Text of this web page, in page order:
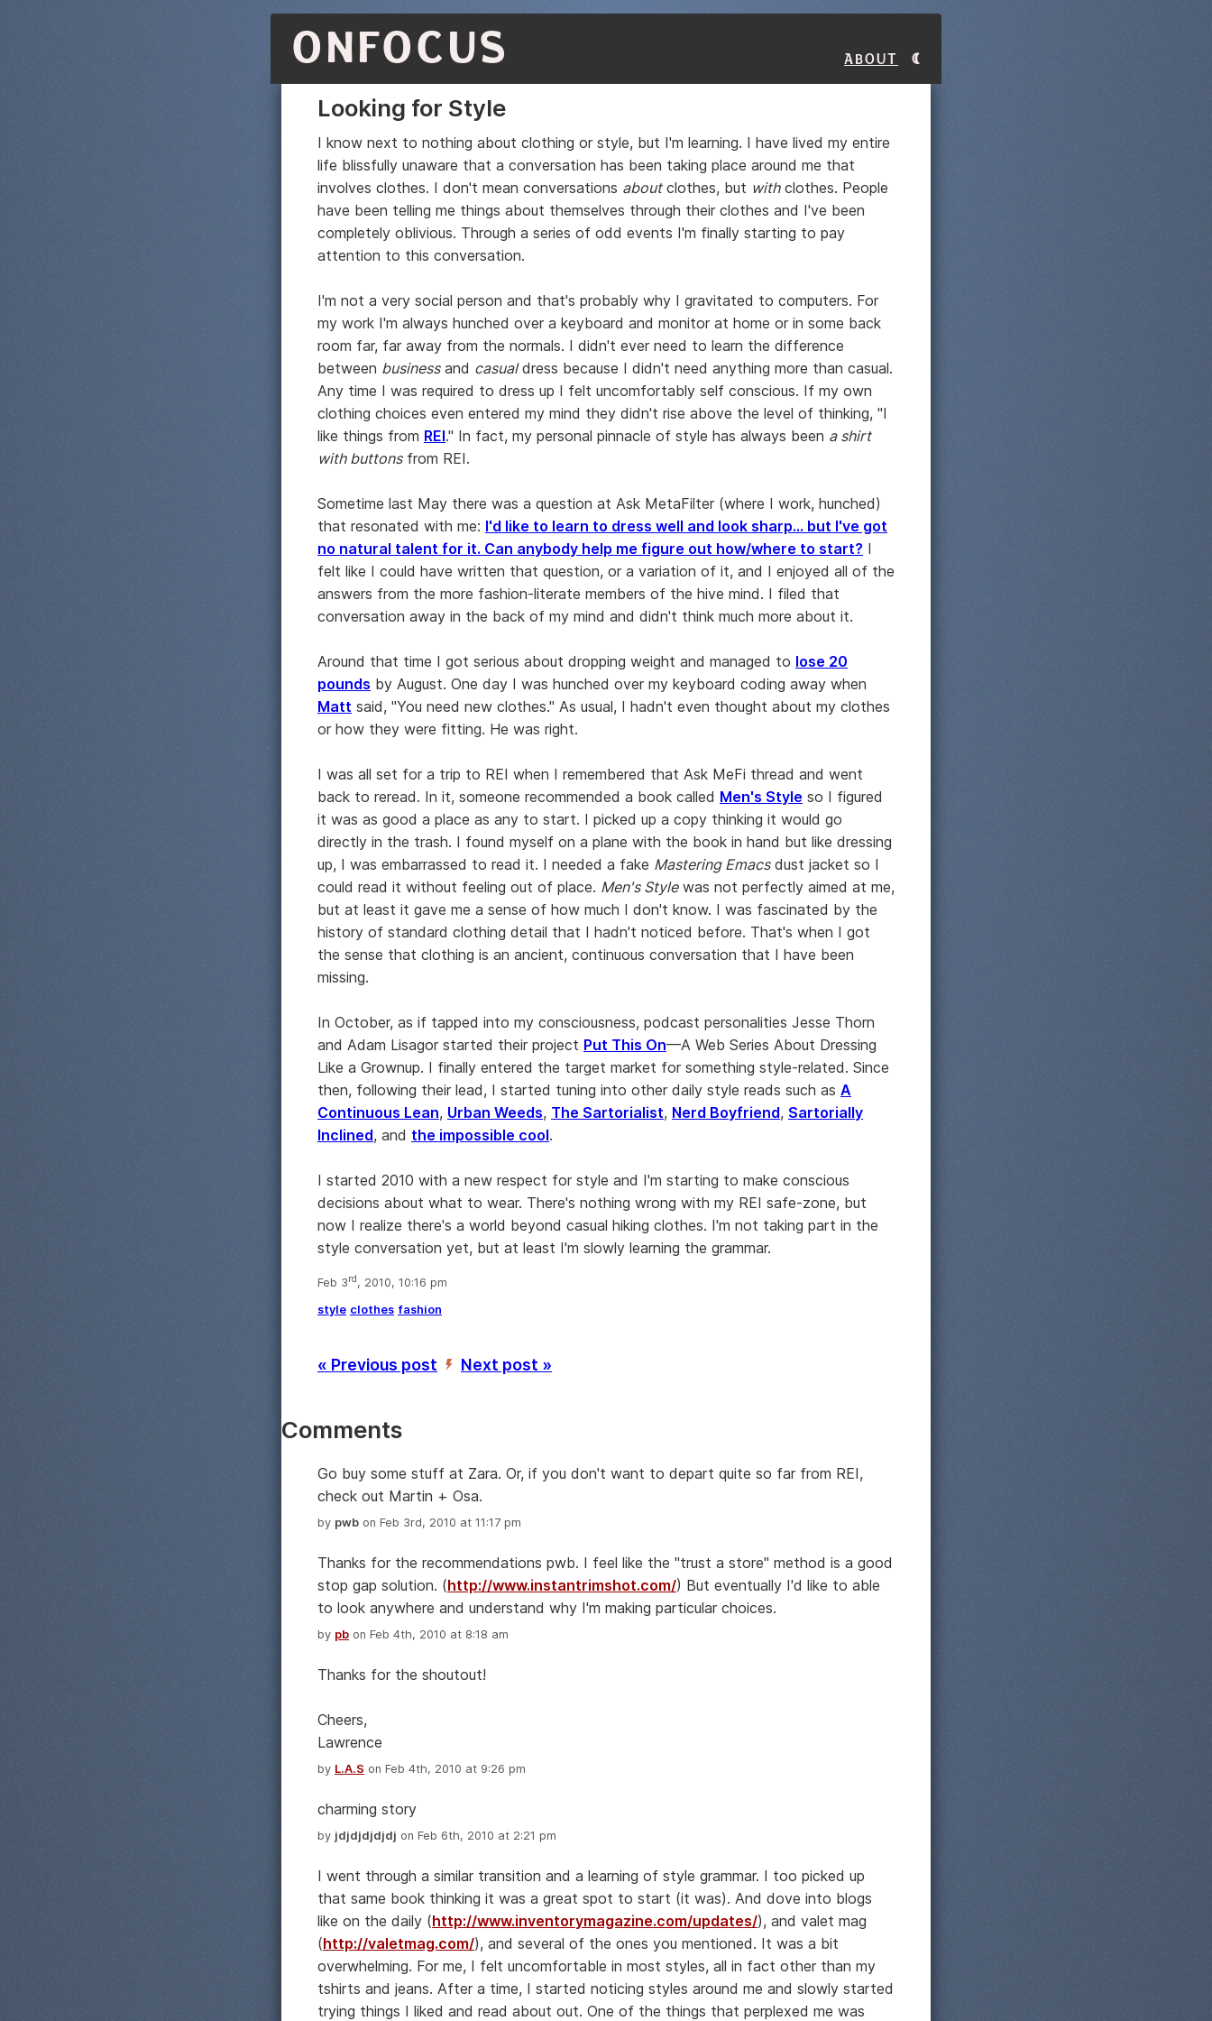
ONFOCUS About
Looking for Style
I know next to nothing about clothing or style, but I'm learning. I have lived my entire
life blissfully unaware that a conversation has been taking place around me that
involves clothes. I don't mean conversations aboutclothes, but withclothes. People
have been telling me things about themselves through their clothes and I've been
completely oblivious. Through a series of odd events I'm finally starting to pay
attention to this conversation.
I'm not a very social person and that's probably why I gravitated to computers. For
my work I'm always hunched over a keyboard and monitor at home or in some back
room far, far away from the normals. I didn't ever need to learn the difference
between businessand casualdress because I didn't need anything more than casual.
Any time I was required to dress up I felt uncomfortably self conscious. If my own
clothing choices even entered my mind they didn't rise above the level of thinking, "I
like things from REI." In fact, my personal pinnacle of style has always been a shirt
with buttonsfrom REI.
Sometime last May there was a question at Ask MetaFilter (where I work, hunched)
that resonated with me: I'd like to learn to dress well and look sharp... but I've got
no natural talent for it. Can anybody help me figure out how/where to start? I
felt like I could have written that question, or a variation of it, and I enjoyed all of the
answers from the more fashion-literate members of the hive mind. I filed that
conversation away in the back of my mind and didn't think much more about it.
Around that time I got serious about dropping weight and managed to lose 20
pounds by August. One day I was hunched over my keyboard coding away when
Matt said, "You need new clothes." As usual, I hadn't even thought about my clothes
or how they were fitting. He was right.
I was all set for a trip to REI when I remembered that Ask MeFi thread and went
back to reread. In it, someone recommended a book called Men's Style so I figured
it was as good a place as any to start. I picked up a copy thinking it would go
directly in the trash. I found myself on a plane with the book in hand but like dressing
up, I was embarrassed to read it. I needed a fake Mastering Emacsdust jacket so I
could read it without feeling out of place. Men's Stylewas not perfectly aimed at me,
but at least it gave me a sense of how much I don't know. I was fascinated by the
history of standard clothing detail that I hadn't noticed before. That's when I got
the sense that clothing is an ancient, continuous conversation that I have been
missing.
In October, as if tapped into my consciousness, podcast personalities Jesse Thorn
and Adam Lisagor started their project Put This On—A Web Series About Dressing
Like a Grownup. I finally entered the target market for something style-related. Since
then, following their lead, I started tuning into other daily style reads such as A
Continuous Lean, Urban Weeds, The Sartorialist, Nerd Boyfriend, Sartorially
Inclined, and the impossible cool.
I started 2010 with a new respect for style and I'm starting to make conscious
decisions about what to wear. There's nothing wrong with my REI safe-zone, but
now I realize there's a world beyond casual hiking clothes. I'm not taking part in the
style conversation yet, but at least I'm slowly learning the grammar.
Feb 3rd, 2010, 10:16 pm
style clothes fashion
« Previous post ’ Next post »
Comments
Go buy some stuff at Zara. Or, if you don't want to depart quite so far from REI,
check out Martin + Osa.
by pwb on Feb 3rd, 2010 at 11:17 pm
Thanks for the recommendations pwb. I feel like the "trust a store" method is a good
stop gap solution. (http://www.instantrimshot.com/) But eventually I'd like to able
to look anywhere and understand why I'm making particular choices.
by pb on Feb 4th, 2010 at 8:18 am
Thanks for the shoutout!
Cheers,
Lawrence
by L.A.S on Feb 4th, 2010 at 9:26 pm
charming story
by jdjdjdjdjdj on Feb 6th, 2010 at 2:21 pm
I went through a similar transition and a learning of style grammar. I too picked up
that same book thinking it was a great spot to start (it was). And dove into blogs
like on the daily (http://www.inventorymagazine.com/updates/), and valet mag
(http://valetmag.com/), and several of the ones you mentioned. It was a bit
overwhelming. For me, I felt uncomfortable in most styles, all in fact other than my
tshirts and jeans. After a time, I started noticing styles around me and slowly started
trying things I liked and read about out. One of the things that perplexed me was